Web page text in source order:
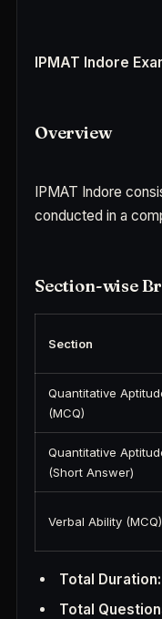
IPMAT Indore
Overview
IPMAT Indore
conducted in a
Section-wise
Section
Quantitative
(MCQ)
Quantitative
(Short Answer)
Verbal Ability (MCQ)
Total Duration:
Total